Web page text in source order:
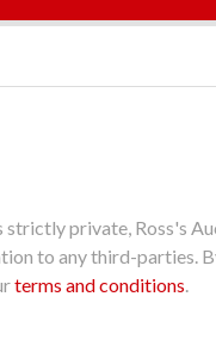
private, Ross's
to any third-parties.
terms and conditions.